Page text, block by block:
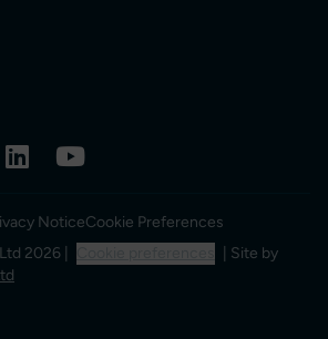
NoticeCookie Preferences
2026 |
| Site by